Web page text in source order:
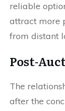
reliable
attract more
from distant
Post-
The
after the